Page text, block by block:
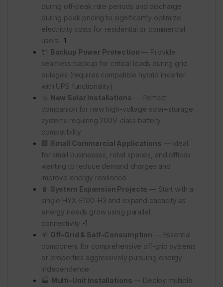
during off-peak rate periods and discharge
during peak pricing to significantly optimize
electricity costs for residential or commercial
users -1
🔌 Backup Power Protection — Provide
seamless backup for critical loads during grid
outages (requires compatible hybrid inverter
with UPS functionality)
New Solar Installations — Perfect
companion for new high-voltage solar+storage
systems requiring 200V-class battery
compatibility
🏢 Small Commercial Applications — Ideal
for small businesses, retail spaces, and offices
wanting to reduce demand charges and
improve energy resilience
🔋 System Expansion Projects — Start with a
single HYX-E100-H3 and expand capacity as
energy needs grow using parallel
connectivity -1
🌱 Off-Grid & Self-Consumption — Essential
component for comprehensive off-grid systems
or properties aggressively pursuing energy
independence
🏭 Multi-Unit Installations — Deploy multiple